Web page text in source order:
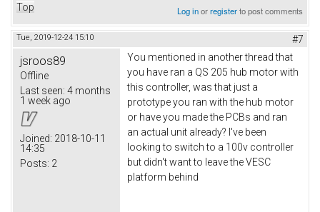
Top Log inorregisterto post comments
Tue, 2019-12-24 15:10 #7
jsroos89
Offline
Last seen: 4 months
1 week ago
Joined: 2018-10-11
14:35
Posts: 2
You mentioned in another thread that
you have ran a QS 205 hub motor with
this controller, was that just a
prototype you ran with the hub motor
or have you made the PCBs and ran
an actual unit already? I've been
looking to switch to a 100v controller
but didn't want to leave the VESC
platform behind